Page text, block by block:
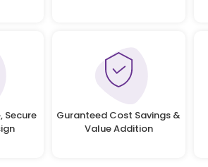
Secure
Guranteed Cost Savings &
Value Addition